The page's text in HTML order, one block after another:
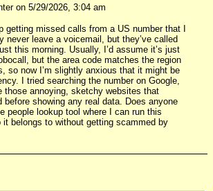
on 5/29/2026, 3:04 am
getting missed calls from a US number that I
never leave a voicemail, but they’ve called
this morning. Usually, I’d assume it’s just
but the area code matches the region
so now I’m slightly anxious that it might be
I tried searching the number on Google,
those annoying, sketchy websites that
before showing any real data. Does anyone
people lookup tool where I can run this
it belongs to without getting scammed by